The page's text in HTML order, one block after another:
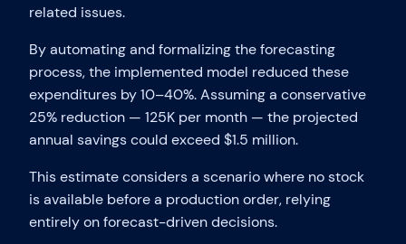
related issues.
By automating and formalizing the forecasting
process, the implemented model reduced these
expenditures by 10–40%. Assuming a conservative
25% reduction — 125K per month — the projected
annual savings could exceed $1.5 million.
This estimate considers a scenario where no stock
is available before a production order, relying
entirely on forecast-driven decisions.